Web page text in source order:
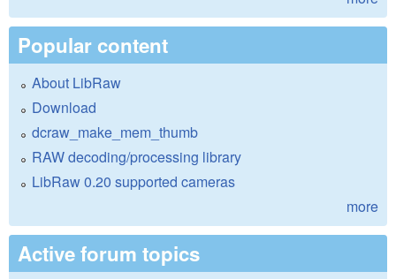
Popular content
About LibRaw
Download
dcraw_make_mem_thumb
RAW decoding/processing library
LibRaw 0.20 supported cameras
more
Active forum topics